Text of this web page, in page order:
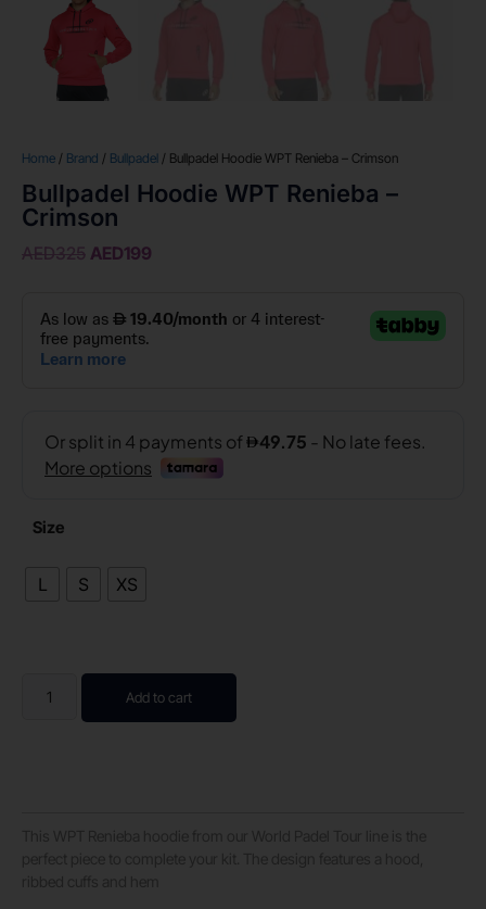
Home / Brand / Bullpadel / Bullpadel Hoodie WPT Renieba – Crimson
Bullpadel Hoodie WPT Renieba –
Crimson
AED325 AED199
Size
L S XS
Add to cart